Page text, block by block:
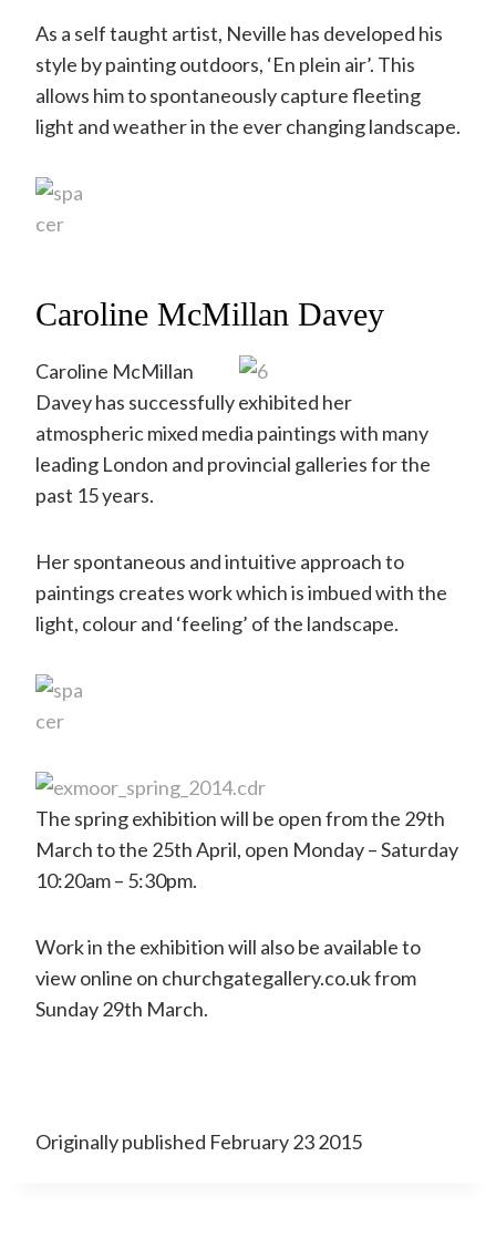
As a self taught artist, Neville has developed his
style by painting outdoors, ‘En plein air’. This
allows him to spontaneously capture fleeting
light and weather in the ever changing landscape.
Caroline McMillan Davey
Caroline McMillan
Davey has successfully exhibited her
atmospheric mixed media paintings with many
leading London and provincial galleries for the
past 15 years.
Her spontaneous and intuitive approach to
paintings creates work which is imbued with the
light, colour and ‘feeling’ of the landscape.
The spring exhibition will be open from the 29th
March to the 25th April, open Monday – Saturday
10:20am – 5:30pm.
Work in the exhibition will also be available to
view online on churchgategallery.co.uk from
Sunday 29th March.
Originally published February 23 2015